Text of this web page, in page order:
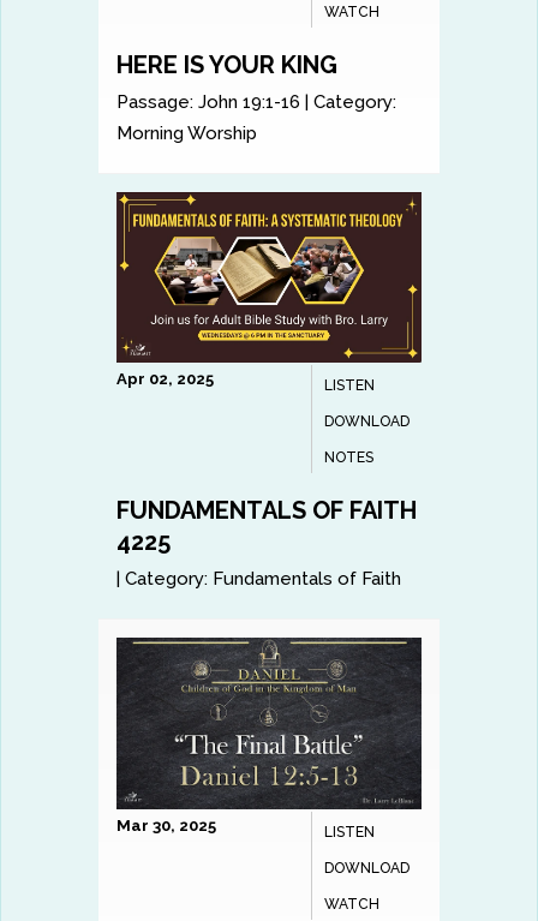
WATCH
HERE IS YOUR KING
Passage: John 19:1-16 |Category:
Morning Worship
LISTEN
DOWNLOAD
NOTES
Apr 02, 2025
FUNDAMENTALS OF FAITH
4225
|Category: Fundamentals of Faith
LISTEN
DOWNLOAD
WATCH
Mar 30, 2025